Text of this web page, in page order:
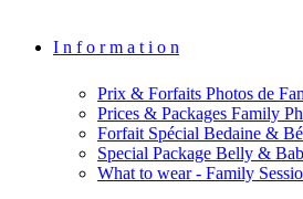
I n f o r m a t i o n
Prix & Forfaits Photos de
Prices & Packages Family
Forfait Spécial Bedaine &
Special Package Belly &
What to wear - Family